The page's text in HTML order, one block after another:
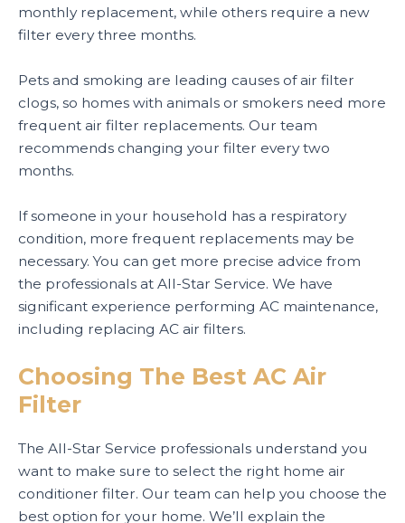
monthly replacement, while others require a new
filter every three months.
Pets and smoking are leading causes of air filter
clogs, so homes with animals or smokers need more
frequent air filter replacements. Our team
recommends changing your filter every two
months.
If someone in your household has a respiratory
condition, more frequent replacements may be
necessary. You can get more precise advice from
the professionals at All-Star Service. We have
significant experience performing AC maintenance,
including replacing AC air filters.
Choosing The Best AC Air
Filter
The All-Star Service professionals understand you
want to make sure to select the right home air
conditioner filter. Our team can help you choose the
best option for your home. We’ll explain the